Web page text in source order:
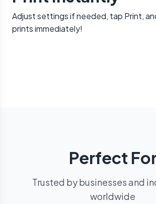
Adjust settings if needed, tap Print,
prints immediately!
Perfect
Trusted by businesses and
worldwide